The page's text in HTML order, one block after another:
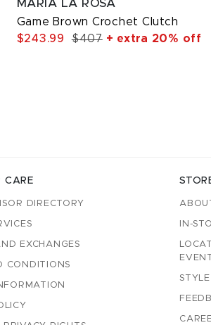
MARIA LA ROSA
Game Brown Crochet Clutch
$243.99
$407+ extra 20% off
CARE
DIRECTORY
EXCHANGES
CONDITIONS
IN-
STYLE